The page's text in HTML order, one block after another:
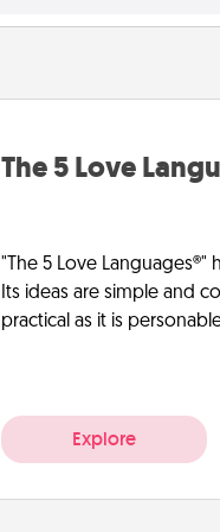
The 5 Love
"The 5 Love
Its ideas are simple and
practical as it is
Explore